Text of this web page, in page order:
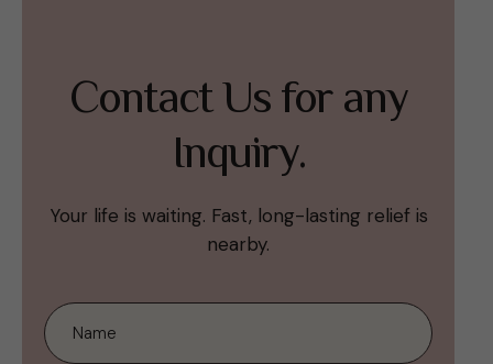
Contact Us for any
Inquiry.
Your life is waiting. Fast, long-lasting relief is
nearby.